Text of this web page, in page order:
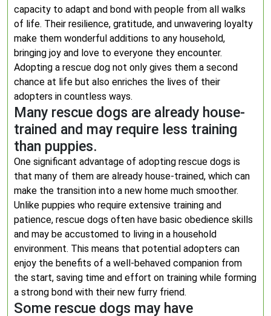
capacity to adapt and bond with people from all walks
of life. Their resilience, gratitude, and unwavering loyalty
make them wonderful additions to any household,
bringing joy and love to everyone they encounter.
Adopting a rescue dog not only gives them a second
chance at life but also enriches the lives of their
adopters in countless ways.
Many rescue dogs are already house-
trained and may require less training
than puppies.
One significant advantage of adopting rescue dogs is
that many of them are already house-trained, which can
make the transition into a new home much smoother.
Unlike puppies who require extensive training and
patience, rescue dogs often have basic obedience skills
and may be accustomed to living in a household
environment. This means that potential adopters can
enjoy the benefits of a well-behaved companion from
the start, saving time and effort on training while forming
a strong bond with their new furry friend.
Some rescue dogs may have